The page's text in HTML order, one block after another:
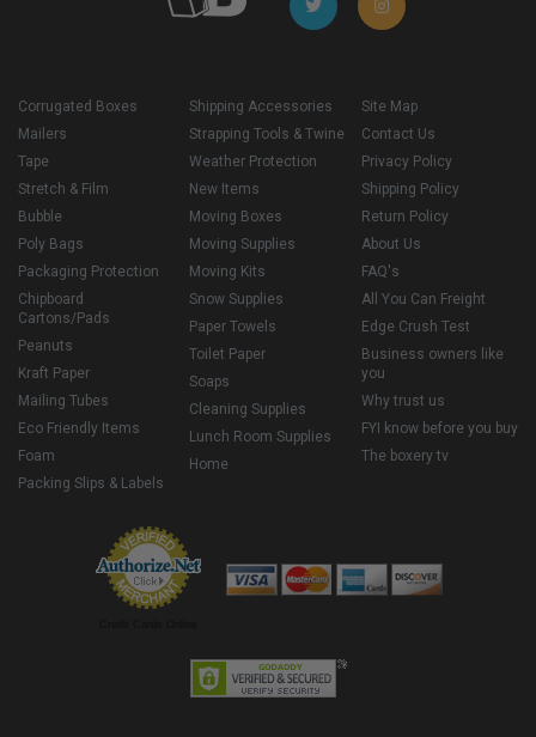
Corrugated Boxes
Mailers
Tape
Stretch & Film
Bubble
Poly Bags
Packaging Protection
Chipboard
Cartons/Pads
Peanuts
Kraft Paper
Mailing Tubes
Eco Friendly Items
Foam
Packing Slips & Labels
Shipping Accessories
Strapping Tools & Twine
Weather Protection
New Items
Moving Boxes
Moving Supplies
Moving Kits
Snow Supplies
Paper Towels
Toilet Paper
Soaps
Cleaning Supplies
Lunch Room Supplies
Home
Site Map
Contact Us
Privacy Policy
Shipping Policy
Return Policy
About Us
FAQ's
All You Can Freight
Edge Crush Test
Business owners like
you
Why trust us
FYI know before you buy
The boxery tv